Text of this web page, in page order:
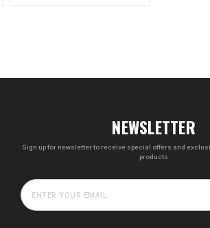
NEWSLETTER
Sign up for newsletter to receive special offers and
products